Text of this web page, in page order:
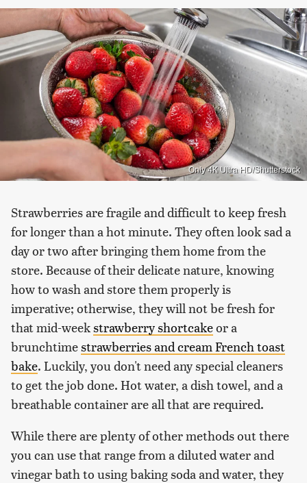
Only 4K Ultra HD/Shutterstock
Strawberries are fragile and difficult to keep fresh
for longer than a hot minute. They often look sad a
day or two after bringing them home from the
store. Because of their delicate nature, knowing
how to wash and store them properly is
imperative; otherwise, they will not be fresh for
that mid-weekstrawberry shortcakeor a
brunchtimestrawberries and cream French toast
bake. Luckily, you don't need any special cleaners
to get the job done. Hot water, a dish towel, and a
breathable container are all that are required.
While there are plenty of other methods out there
you can use that range from a diluted water and
vinegar bath to using baking soda and water, they